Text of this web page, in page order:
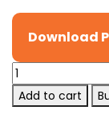
Download
Sultan
Al
Quloob
Add to cart